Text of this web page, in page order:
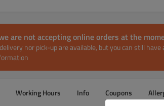
are not accepting online orders at the
nor pick-up are available, but you can still
Working Hours Info Coupons